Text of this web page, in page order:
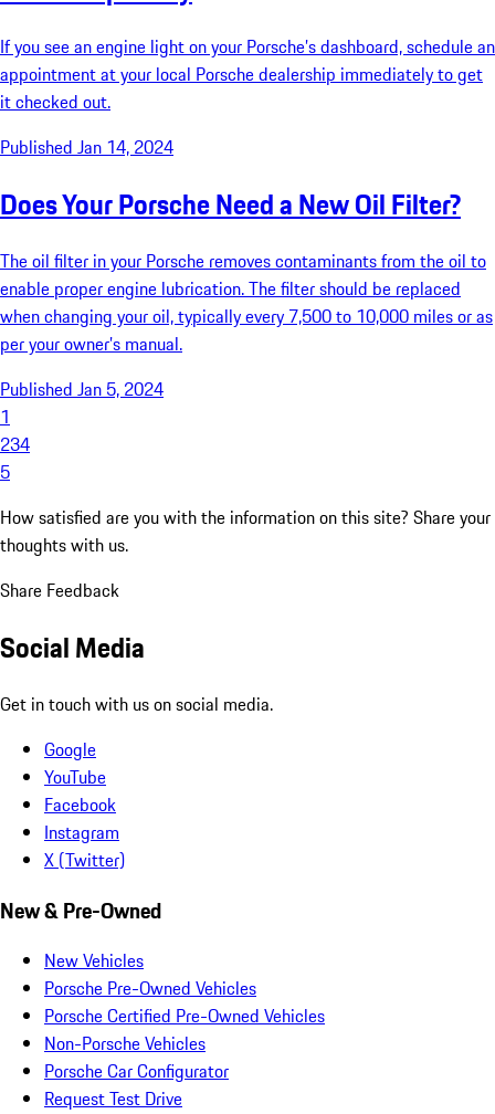
If you see an engine light on your Porsche’s dashboard, schedule an
appointment at your local Porsche dealership immediately to get
it checked out.
Published Jan 14, 2024
Does Your Porsche Need a New Oil Filter?
The oil filter in your Porsche removes contaminants from the oil to
enable proper engine lubrication. The filter should be replaced
when changing your oil, typically every 7,500 to 10,000 miles or as
per your owner’s manual.
Published Jan 5, 2024
1
234
5
How satisfied are you with the information on this site? Share your
thoughts with us.
Share Feedback
Social Media
Get in touch with us on social media.
Google
YouTube
Facebook
Instagram
X (Twitter)
New & Pre-Owned
New Vehicles
Porsche Pre-Owned Vehicles
Porsche Certified Pre-Owned Vehicles
Non-Porsche Vehicles
Porsche Car Configurator
Request Test Drive